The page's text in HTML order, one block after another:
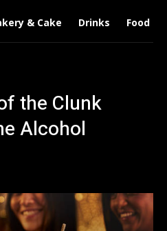
& Cake Drinks Food
the Clunk
Alcohol